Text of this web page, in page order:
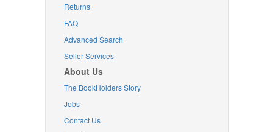
Returns
FAQ
Advanced Search
Seller Services
About Us
The BookHolders Story
Jobs
Contact Us